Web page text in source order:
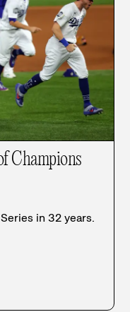
Champions
in 32 years.